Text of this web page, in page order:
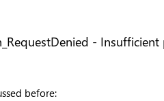
-
before: